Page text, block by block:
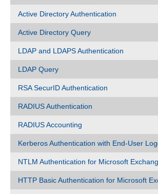
Active Directory Authentication
Active Directory Query
LDAP and LDAPS Authentication
LDAP Query
RSA SecurID Authentication
RADIUS Authentication
RADIUS Accounting
Kerberos Authentication with End-User
NTLM Authentication for Microsoft
HTTP Basic Authentication for Microsoft